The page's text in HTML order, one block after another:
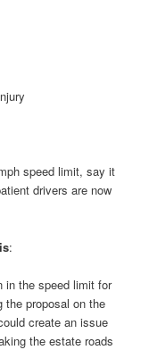
speed limit, say it
drivers are now
:
in the speed limit for
the proposal on the
create an issue
the estate roads